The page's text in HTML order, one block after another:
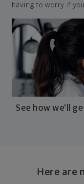
having to worry if
See how we'll
and give you a
Here are